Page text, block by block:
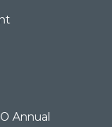
Annual